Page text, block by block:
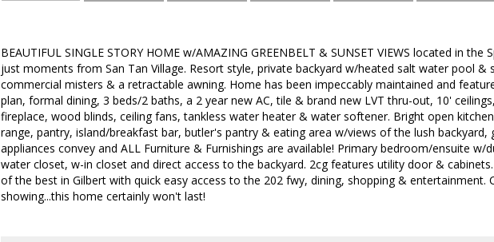
BEAUTIFUL SINGLE STORY HOME w/AMAZING GREENBELT & SUNSET VIEWS located in the
just moments from San Tan Village. Resort style, private backyard w/heated salt water pool &
commercial misters & a retractable awning. Home has been impeccably maintained and
plan, formal dining, 3 beds/2 baths, a 2 year new AC, tile & brand new LVT thru-out, 10'
fireplace, wood blinds, ceiling fans, tankless water heater & water softener. Bright open
range, pantry, island/breakfast bar, butler's pantry & eating area w/views of the lush backyard,
appliances convey and ALL Furniture & Furnishings are available! Primary bedroom/ensuite w/
water closet, w-in closet and direct access to the backyard. 2cg features utility door &
of the best in Gilbert with quick easy access to the 202 fwy, dining, shopping & entertainment.
showing...this home certainly won't last!